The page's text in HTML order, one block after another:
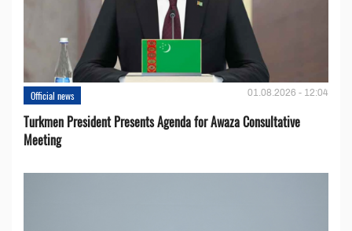
Official news 01.08.2026 - 12:04
Turkmen President Presents Agenda for Awaza Consultative
Meeting